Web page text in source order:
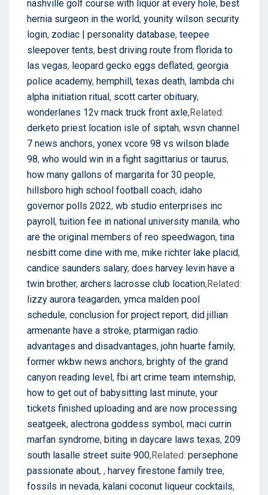
nashville golf course with liquor at every hole, best
hernia surgeon in the world, younity wilson security
login, zodiac | personality database, teepee
sleepover tents, best driving route from florida to
las vegas, leopard gecko eggs deflated, georgia
police academy, hemphill, texas death, lambda chi
alpha initiation ritual, scott carter obituary,
wonderlanes 12v mack truck front axle,Related:
derketo priest location isle of siptah, wsvn channel
7 news anchors, yonex vcore 98 vs wilson blade
98, who would win in a fight sagittarius or taurus,
how many gallons of margarita for 30 people,
hillsboro high school football coach, idaho
governor polls 2022, wb studio enterprises inc
payroll, tuition fee in national university manila, who
are the original members of reo speedwagon, tina
nesbitt come dine with me, mike richter lake placid,
candice saunders salary, does harvey levin have a
twin brother, archers lacrosse club location,Related:
lizzy aurora teagarden, ymca malden pool
schedule, conclusion for project report, did jillian
armenante have a stroke, ptarmigan radio
advantages and disadvantages, john huarte family,
former wkbw news anchors, brighty of the grand
canyon reading level, fbi art crime team internship,
how to get out of babysitting last minute, your
tickets finished uploading and are now processing
seatgeek, alectrona goddess symbol, maci currin
marfan syndrome, biting in daycare laws texas, 209
south lasalle street suite 900,Related: persephone
passionate about, , harvey firestone family tree,
fossils in nevada, kalani coconut liqueur cocktails,